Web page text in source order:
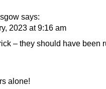
says:
2023 at 9:16 am
– they should have been
alone!